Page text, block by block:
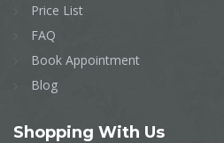
Price List
FAQ
Book Appointment
Blog
Shopping With Us